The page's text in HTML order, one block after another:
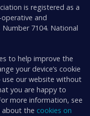
is registered as a
and
7104. National
to help improve the
your device’s cookie
our website without
you are happy to
more information, see
about the cookies on